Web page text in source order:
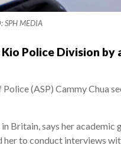
SPH MEDIA
Police Division
(ASP) Cammy Chua
Britain, says her academic
to conduct interviews